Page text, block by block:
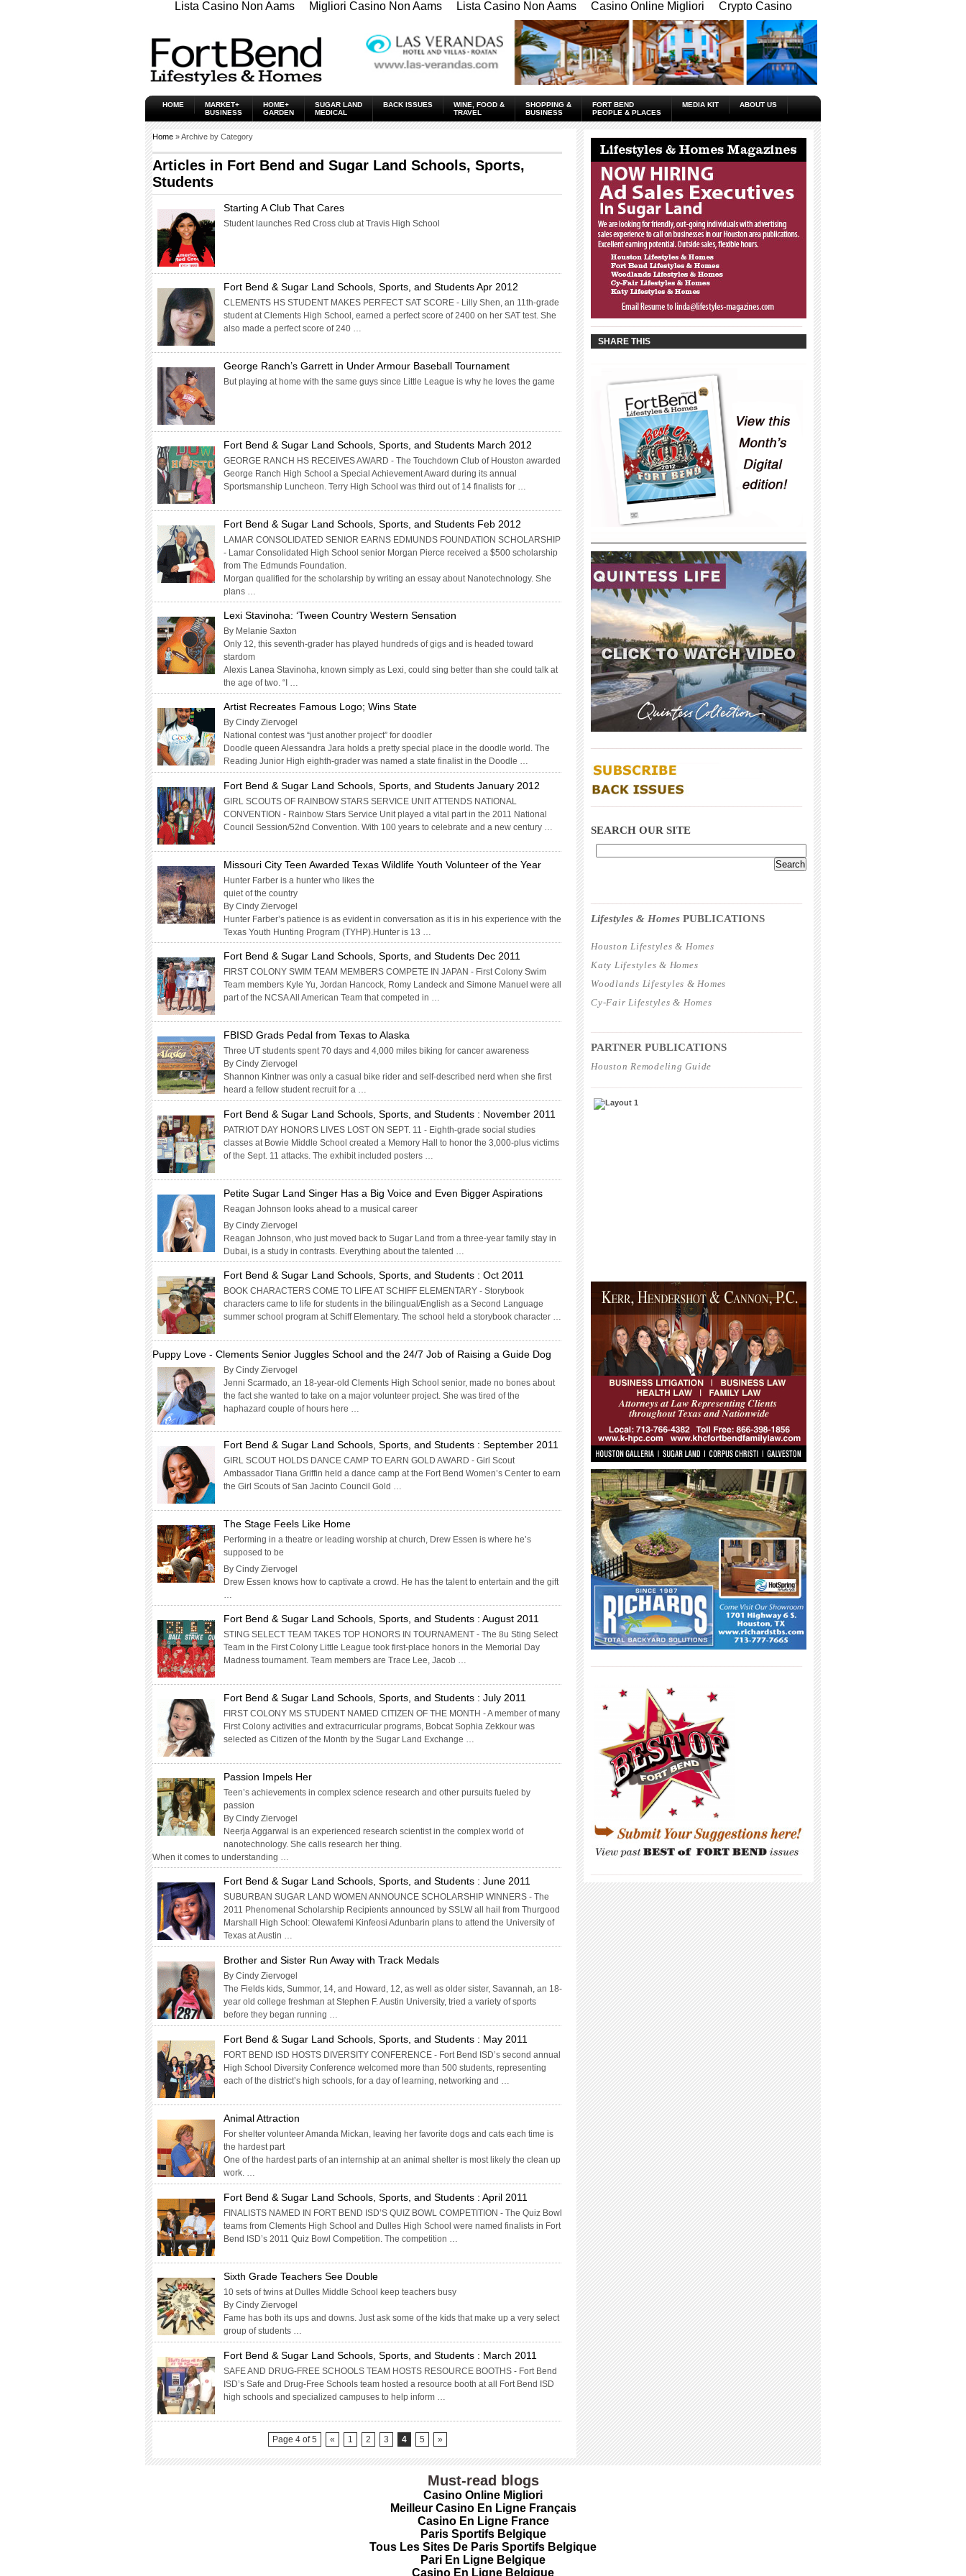
Lista Casino Non Aams Migliori Casino Non Aams Lista Casino Non Aams Casino Online Migliori Crypto Casino
HOME
MARKET+
BUSINESS
HOME+
GARDEN
SUGAR LAND
MEDICAL
BACK ISSUES
WINE, FOOD &
TRAVEL
SHOPPING &
BUSINESS
FORT BEND
PEOPLE & PLACES
MEDIA KIT ABOUT US
Home » Archive by Category
Articles in Fort Bend and Sugar Land Schools, Sports,
Students
Starting A Club That Cares
Student launches Red Cross club at Travis High School
Fort Bend & Sugar Land Schools, Sports, and Students Apr 2012
CLEMENTS HS STUDENT MAKES PERFECT SAT SCORE - Lilly Shen, an 11th-grade
student at Clements High School, earned a perfect score of 2400 on her SAT test. She
also made a perfect score of 240 …
George Ranch’s Garrett in Under Armour Baseball Tournament
But playing at home with the same guys since Little League is why he loves the game
Fort Bend & Sugar Land Schools, Sports, and Students March 2012
GEORGE RANCH HS RECEIVES AWARD - The Touchdown Club of Houston awarded
George Ranch High School a Special Achievement Award during its annual
Sportsmanship Luncheon. Terry High School was third out of 14 finalists for …
Fort Bend & Sugar Land Schools, Sports, and Students Feb 2012
LAMAR CONSOLIDATED SENIOR EARNS EDMUNDS FOUNDATION SCHOLARSHIP
- Lamar Consolidated High School senior Morgan Pierce received a $500 scholarship
from The Edmunds Foundation.
Morgan qualified for the scholarship by writing an essay about Nanotechnology. She
plans …
Lexi Stavinoha: ‘Tween Country Western Sensation
By Melanie Saxton
Only 12, this seventh-grader has played hundreds of gigs and is headed toward
stardom
Alexis Lanea Stavinoha, known simply as Lexi, could sing better than she could talk at
the age of two. “I …
Artist Recreates Famous Logo; Wins State
By Cindy Ziervogel
National contest was “just another project” for doodler
Doodle queen Alessandra Jara holds a pretty special place in the doodle world. The
Reading Junior High eighth-grader was named a state finalist in the Doodle …
Fort Bend & Sugar Land Schools, Sports, and Students January 2012
GIRL SCOUTS OF RAINBOW STARS SERVICE UNIT ATTENDS NATIONAL
CONVENTION - Rainbow Stars Service Unit played a vital part in the 2011 National
Council Session/52nd Convention. With 100 years to celebrate and a new century …
Missouri City Teen Awarded Texas Wildlife Youth Volunteer of the Year
Hunter Farber is a hunter who likes the
quiet of the country
By Cindy Ziervogel
Hunter Farber’s patience is as evident in conversation as it is in his experience with the
Texas Youth Hunting Program (TYHP).Hunter is 13 …
Fort Bend & Sugar Land Schools, Sports, and Students Dec 2011
FIRST COLONY SWIM TEAM MEMBERS COMPETE IN JAPAN - First Colony Swim
Team members Kyle Yu, Jordan Hancock, Romy Landeck and Simone Manuel were all
part of the NCSA All American Team that competed in …
FBISD Grads Pedal from Texas to Alaska
Three UT students spent 70 days and 4,000 miles biking for cancer awareness
By Cindy Ziervogel
Shannon Kintner was only a casual bike rider and self-described nerd when she first
heard a fellow student recruit for a …
Fort Bend & Sugar Land Schools, Sports, and Students : November 2011
PATRIOT DAY HONORS LIVES LOST ON SEPT. 11 - Eighth-grade social studies
classes at Bowie Middle School created a Memory Hall to honor the 3,000-plus victims
of the Sept. 11 attacks. The exhibit included posters …
Petite Sugar Land Singer Has a Big Voice and Even Bigger Aspirations
Reagan Johnson looks ahead to a musical career
By Cindy Ziervogel
Reagan Johnson, who just moved back to Sugar Land from a three-year family stay in
Dubai, is a study in contrasts. Everything about the talented …
Fort Bend & Sugar Land Schools, Sports, and Students : Oct 2011
BOOK CHARACTERS COME TO LIFE AT SCHIFF ELEMENTARY - Storybook
characters came to life for students in the bilingual/English as a Second Language
summer school program at Schiff Elementary. The school held a storybook character …
Puppy Love - Clements Senior Juggles School and the 24/7 Job of Raising a Guide Dog
By Cindy Ziervogel
Jenni Scarmado, an 18-year-old Clements High School senior, made no bones about
the fact she wanted to take on a major volunteer project. She was tired of the
haphazard couple of hours here …
Fort Bend & Sugar Land Schools, Sports, and Students : September 2011
GIRL SCOUT HOLDS DANCE CAMP TO EARN GOLD AWARD - Girl Scout
Ambassador Tiana Griffin held a dance camp at the Fort Bend Women’s Center to earn
the Girl Scouts of San Jacinto Council Gold …
The Stage Feels Like Home
Performing in a theatre or leading worship at church, Drew Essen is where he’s
supposed to be
By Cindy Ziervogel
Drew Essen knows how to captivate a crowd. He has the talent to entertain and the gift
…
Fort Bend & Sugar Land Schools, Sports, and Students : August 2011
STING SELECT TEAM TAKES TOP HONORS IN TOURNAMENT - The 8u Sting Select
Team in the First Colony Little League took first-place honors in the Memorial Day
Madness tournament. Team members are Trace Lee, Jacob …
Fort Bend & Sugar Land Schools, Sports, and Students : July 2011
FIRST COLONY MS STUDENT NAMED CITIZEN OF THE MONTH - A member of many
First Colony activities and extracurricular programs, Bobcat Sophia Zekkour was
selected as Citizen of the Month by the Sugar Land Exchange …
Passion Impels Her
Teen’s achievements in complex science research and other pursuits fueled by
passion
By Cindy Ziervogel
Neerja Aggarwal is an experienced research scientist in the complex world of
nanotechnology. She calls research her thing.
When it comes to understanding …
Fort Bend & Sugar Land Schools, Sports, and Students : June 2011
SUBURBAN SUGAR LAND WOMEN ANNOUNCE SCHOLARSHIP WINNERS - The
2011 Phenomenal Scholarship Recipients announced by SSLW all hail from Thurgood
Marshall High School: Olewafemi Kinfeosi Adunbarin plans to attend the University of
Texas at Austin …
Brother and Sister Run Away with Track Medals
By Cindy Ziervogel
The Fields kids, Summor, 14, and Howard, 12, as well as older sister, Savannah, an 18-
year old college freshman at Stephen F. Austin University, tried a variety of sports
before they began running …
Fort Bend & Sugar Land Schools, Sports, and Students : May 2011
FORT BEND ISD HOSTS DIVERSITY CONFERENCE - Fort Bend ISD’s second annual
High School Diversity Conference welcomed more than 500 students, representing
each of the district’s high schools, for a day of learning, networking and …
Animal Attraction
For shelter volunteer Amanda Mickan, leaving her favorite dogs and cats each time is
the hardest part
One of the hardest parts of an internship at an animal shelter is most likely the clean up
work. …
Fort Bend & Sugar Land Schools, Sports, and Students : April 2011
FINALISTS NAMED IN FORT BEND ISD’S QUIZ BOWL COMPETITION - The Quiz Bowl
teams from Clements High School and Dulles High School were named finalists in Fort
Bend ISD’s 2011 Quiz Bowl Competition. The competition …
Sixth Grade Teachers See Double
10 sets of twins at Dulles Middle School keep teachers busy
By Cindy Ziervogel
Fame has both its ups and downs. Just ask some of the kids that make up a very select
group of students …
Fort Bend & Sugar Land Schools, Sports, and Students : March 2011
SAFE AND DRUG-FREE SCHOOLS TEAM HOSTS RESOURCE BOOTHS - Fort Bend
ISD’s Safe and Drug-Free Schools team hosted a resource booth at all Fort Bend ISD
high schools and specialized campuses to help inform …
Page 4 of 5 « 1 2 3 4 5 »
SHARE THIS
SEARCH OUR SITE
Lifestyles & Homes PUBLICATIONS
Houston Lifestyles & Homes
Katy Lifestyles & Homes
Woodlands Lifestyles & Homes
Cy-Fair Lifestyles & Homes
PARTNER PUBLICATIONS
Houston Remodeling Guide
Must-read blogs
Casino Online Migliori
Meilleur Casino En Ligne Français
Casino En Ligne France
Paris Sportifs Belgique
Tous Les Sites De Paris Sportifs Belgique
Pari En Ligne Belgique
Casino En Ligne Belgique